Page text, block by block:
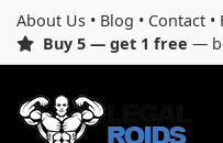
About Us • Blog • Contact •
Buy 5 — get 1 free —